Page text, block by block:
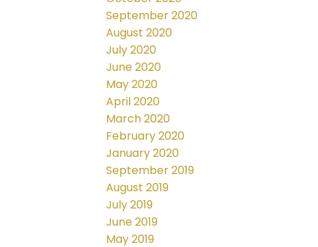
September 2020
August 2020
July 2020
June 2020
May 2020
April 2020
March 2020
February 2020
January 2020
September 2019
August 2019
July 2019
June 2019
May 2019